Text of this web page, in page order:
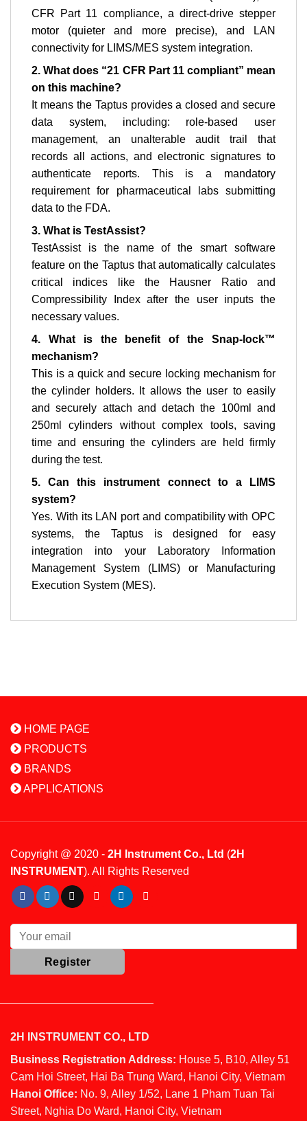
CFR Part 11 compliance, a direct-drive stepper
motor (quieter and more precise), and LAN
connectivity for LIMS/MES system integration.
2. What does “21 CFR Part 11 compliant” mean
on this machine?
It means the Taptus provides a closed and secure
data system, including: role-based user
management, an unalterable audit trail that
records all actions, and electronic signatures to
authenticate reports. This is a mandatory
requirement for pharmaceutical labs submitting
data to the FDA.
3. What is TestAssist?
TestAssist is the name of the smart software
feature on the Taptus that automatically calculates
critical indices like the Hausner Ratio and
Compressibility Index after the user inputs the
necessary values.
4. What is the benefit of the Snap-lock™
mechanism?
This is a quick and secure locking mechanism for
the cylinder holders. It allows the user to easily
and securely attach and detach the 100ml and
250ml cylinders without complex tools, saving
time and ensuring the cylinders are held firmly
during the test.
5. Can this instrument connect to a LIMS
system?
Yes. With its LAN port and compatibility with OPC
systems, the Taptus is designed for easy
integration into your Laboratory Information
Management System (LIMS) or Manufacturing
Execution System (MES).
HOME PAGE
PRODUCTS
BRANDS
APPLICATIONS
Copyright @ 2020 - 2H Instrument Co., Ltd (2H
INSTRUMENT). All Rights Reserved
2H INSTRUMENT CO., LTD
Business Registration Address: House 5, B10, Alley 51
Cam Hoi Street, Hai Ba Trung Ward, Hanoi City, Vietnam
Hanoi Office: No. 9, Alley 1/52, Lane 1 Pham Tuan Tai
Street, Nghia Do Ward, Hanoi City, Vietnam